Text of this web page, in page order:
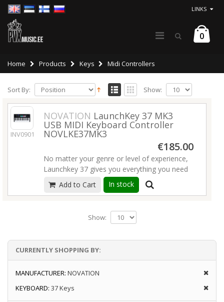
LINKS
0
Home Products Keys Midi Controllers
Sort By: Show:
INV09019
NOVATION LaunchKey 37 MK3
USB MIDI Keyboard Controller
NOVLKE37MK3
€185.00
No matter your genre or level of experience,
Launchkey 37 gives you everything you need
to create intuitively and expressively with
Ableton Live.Launchkey 37 features a synth
assignable knobs, and essential transport
Launchkey 37 also comes with a host of
creative features that help take your ideas to
the next level: Stay in key with Scale and
Chord modes or find new melodic ideas with
new forms.
Add to Cart In stock
Show:
CURRENTLY SHOPPING BY:
MANUFACTURER: NOVATION
KEYBOARD: 37 Keys